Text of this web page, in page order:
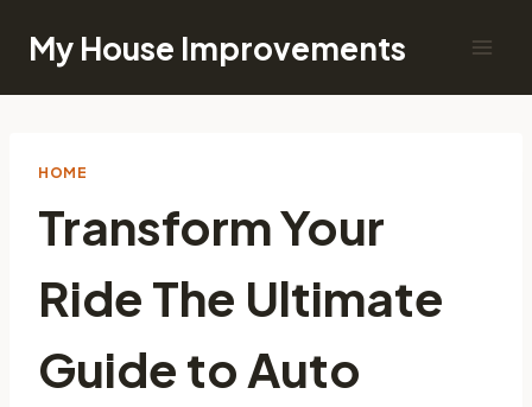
My House Improvements
HOME
Transform Your
Ride The Ultimate
Guide to Auto